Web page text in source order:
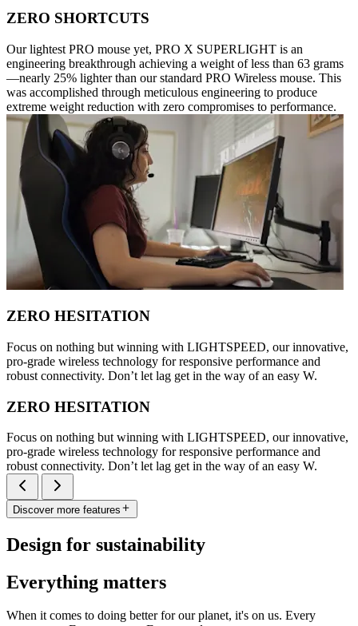
ZERO SHORTCUTS
Our lightest PRO mouse yet, PRO X SUPERLIGHT is an
engineering breakthrough achieving a weight of less than 63 grams
—nearly 25% lighter than our standard PRO Wireless mouse. This
was accomplished through meticulous engineering to produce
extreme weight reduction with zero compromises to performance.
ZERO HESITATION
Focus on nothing but winning with LIGHTSPEED, our innovative,
pro-grade wireless technology for responsive performance and
robust connectivity. Don’t let lag get in the way of an easy W.
ZERO HESITATION
Focus on nothing but winning with LIGHTSPEED, our innovative,
pro-grade wireless technology for responsive performance and
robust connectivity. Don’t let lag get in the way of an easy W.
Discover more features
Design for sustainability
Everything matters
When it comes to doing better for our planet, it's on us. Every